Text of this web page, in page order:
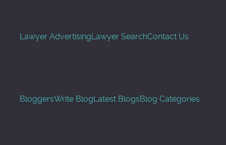
Lawyer AdvertisingLawyer SearchContact Us
BloggersWrite BlogLatest BlogsBlog Categories